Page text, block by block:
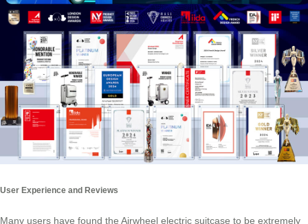
User Experience and Reviews
Many users have found the Airwheel electric suitcase to be extremely